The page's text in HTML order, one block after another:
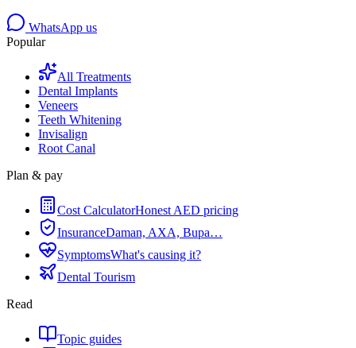
WhatsApp us
Popular
All Treatments
Dental Implants
Veneers
Teeth Whitening
Invisalign
Root Canal
Plan & pay
Cost CalculatorHonest AED pricing
InsuranceDaman, AXA, Bupa…
SymptomsWhat's causing it?
Dental Tourism
Read
Topic guides